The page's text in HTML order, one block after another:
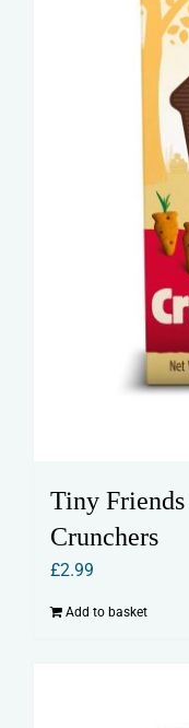
Tiny
Crunchers
£2.99
Add to basket